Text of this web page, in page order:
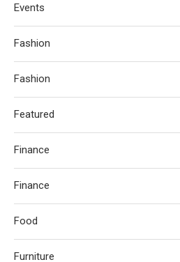
Events
Fashion
Fashion
Featured
Finance
Finance
Food
Furniture